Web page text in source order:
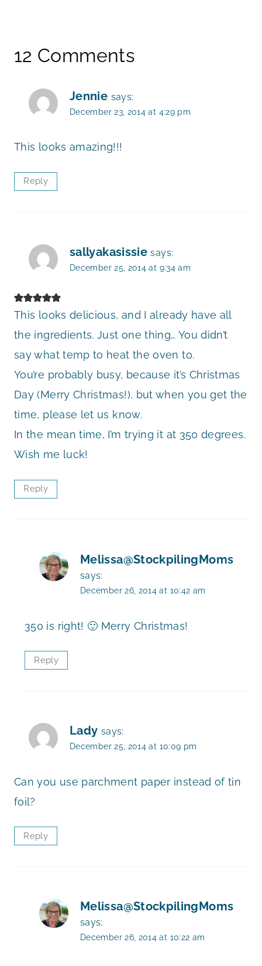
12 Comments
Jennie says:
December 23, 2014 at 4:29 pm
This looks amazing!!!
Reply
sallyakasissie says:
December 25, 2014 at 9:34 am
This looks delicious, and I already have all
the ingredients. Just one thing… You didn’t
say what temp to heat the oven to.
You’re probably busy, because it’s Christmas
Day (Merry Christmas!), but when you get the
time, please let us know.
In the mean time, I’m trying it at 350 degrees.
Wish me luck!
Reply
Melissa@StockpilingMoms
says:
December 26, 2014 at 10:42 am
350 is right! 🙂 Merry Christmas!
Reply
Lady says:
December 25, 2014 at 10:09 pm
Can you use parchment paper instead of tin
foil?
Reply
Melissa@StockpilingMoms
says:
December 26, 2014 at 10:22 am